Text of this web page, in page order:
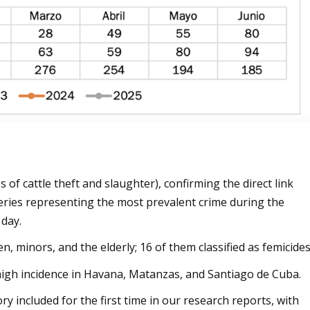
of cattle theft and slaughter), confirming the direct link
representing the most prevalent crime during the
minors, and the elderly; 16 of them classified as
incidence in Havana, Matanzas, and Santiago de Cuba.
included for the first time in our research reports, with